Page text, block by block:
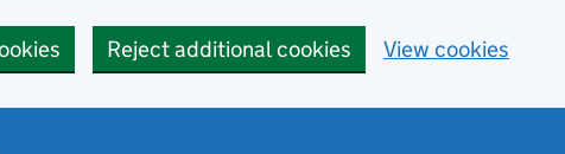
Reject additional cookies View cookies